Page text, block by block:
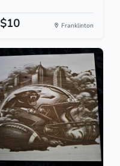
$10 Franklinton